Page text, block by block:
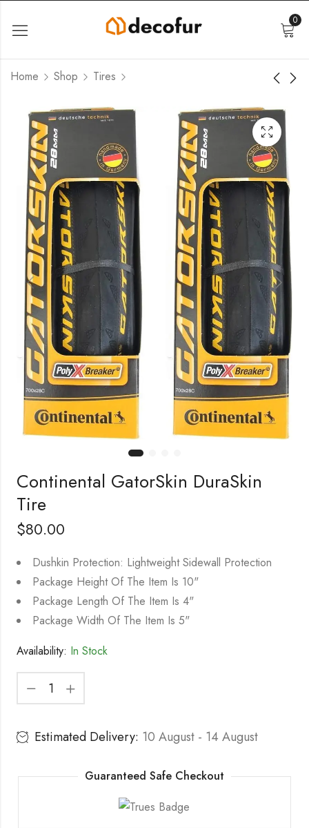
0
Home Shop Tires
Continental GatorSkin DuraSkin
Tire
$80.00
Dushkin Protection: Lightweight Sidewall Protection
Package Height Of The Item Is 10"
Package Length Of The Item Is 4"
Package Width Of The Item Is 5"
Availability: In Stock
Estimated Delivery: 10 August - 14 August
Guaranteed Safe Checkout